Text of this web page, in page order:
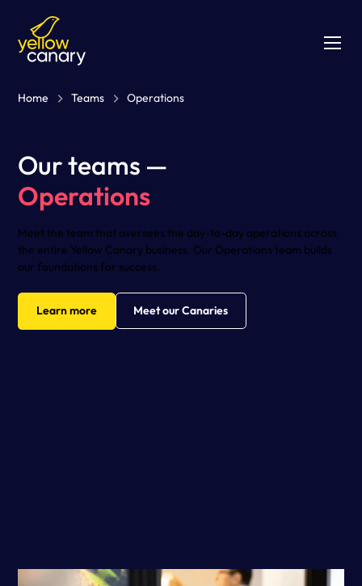
Home Teams Operations
Our teams —
Operations
Meet the team that oversees the day-to-day operations across
the entire Yellow Canary business. Our Operations team builds
our foundations for success.
Learn more Meet our Canaries